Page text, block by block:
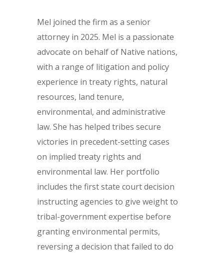
Mel joined the firm as a senior
attorney in 2025. Mel is a passionate
advocate on behalf of Native nations,
with a range of litigation and policy
experience in treaty rights, natural
resources, land tenure,
environmental, and administrative
law. She has helped tribes secure
victories in precedent-setting cases
on implied treaty rights and
environmental law. Her portfolio
includes the first state court decision
instructing agencies to give weight to
tribal-government expertise before
granting environmental permits,
reversing a decision that failed to do